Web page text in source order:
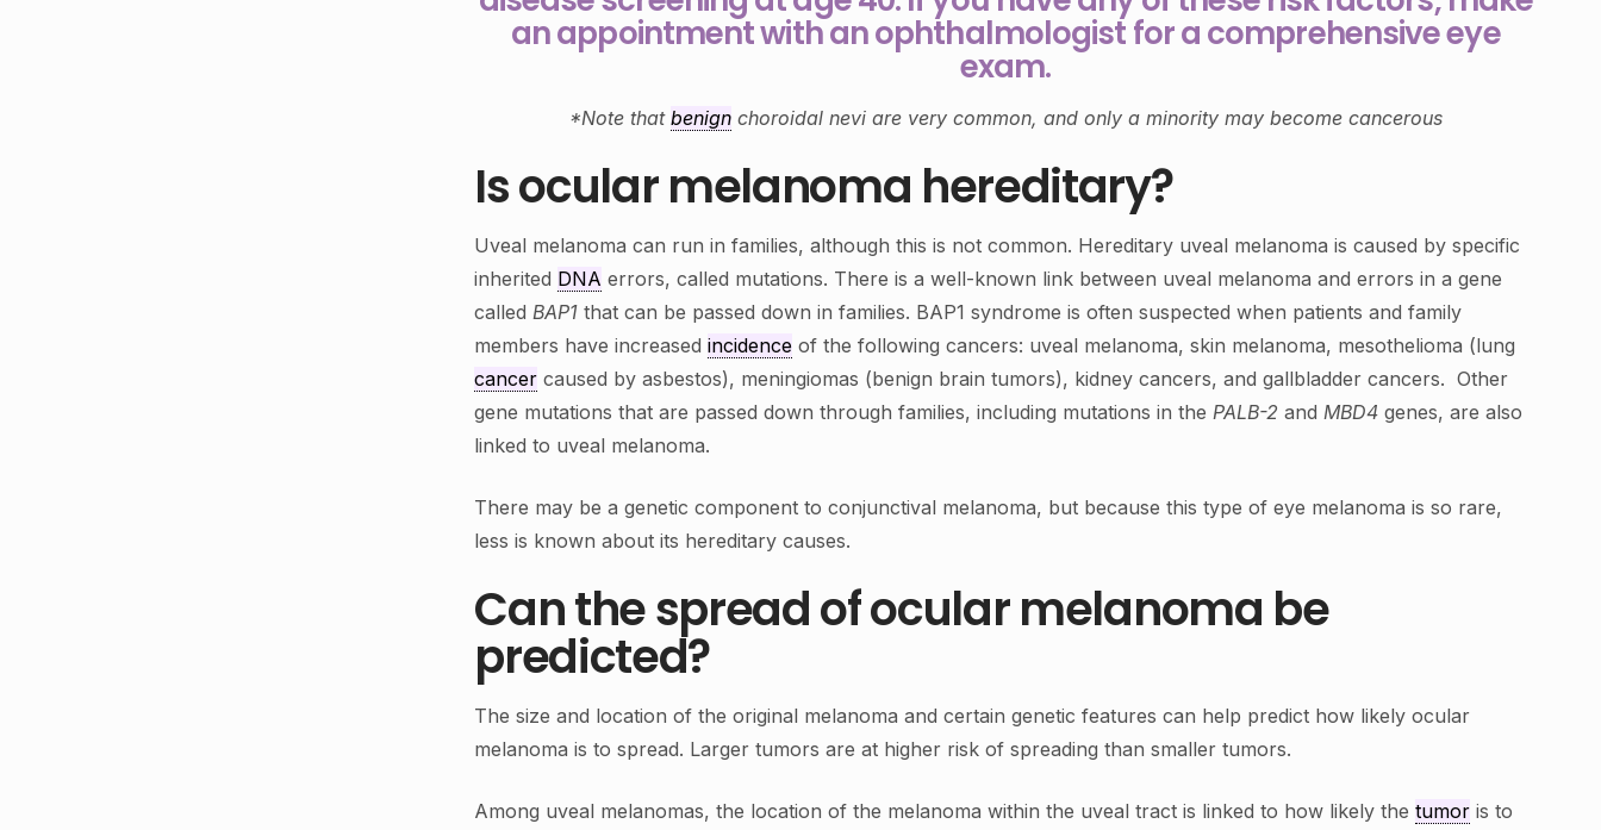
an appointment with an ophthalmologist for a comprehensive eye
exam.
*Note that benignchoroidal nevi are very common, and only a minority may become cancerous
Is ocular melanoma hereditary?
Uveal melanoma can run in families, although this is not common. Hereditary uveal melanoma is caused by specific
inherited DNA errors, called mutations. There is a well-known link between uveal melanoma and errors in a gene
called BAP1 that can be passed down in families. BAP1 syndrome is often suspected when patients and family
members have increasedincidence of the following cancers: uveal melanoma, skin melanoma, mesothelioma (lung
cancer caused by asbestos), meningiomas (benign brain tumors), kidney cancers, and gallbladder cancers. Other
gene mutations that are passed down through families, including mutations in the PALB-2and MBD4 genes, are also
linked to uveal melanoma.
There may be a genetic component to conjunctival melanoma, but because this type of eye melanoma is so rare,
less is known about its hereditary causes.
Can the spread of ocular melanoma be
predicted?
The size and location of the original melanoma and certain genetic features can help predict how likely ocular
melanoma is to spread. Larger tumors are at higher risk of spreading than smaller tumors.
Among uveal melanomas, the location of the melanoma within the uveal tract is linked to how likely thetumor is to